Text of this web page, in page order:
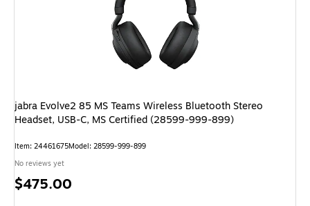
jabra Evolve2 85 MS Teams Wireless Bluetooth Stereo
Headset, USB-C, MS Certified (28599-999-899)
Item: 24461675Model: 28599-999-899
No reviews yet
Price
$475.00